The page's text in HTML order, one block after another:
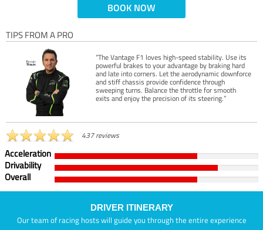
BOOK NOW
TIPS FROM A PRO
“The Vantage F1 loves high-speed stability. Use its
powerful brakes to your advantage by braking hard
and late into corners. Let the aerodynamic downforce
and stiff chassis provide confidence through
sweeping turns. Balance the throttle for smooth
exits and enjoy the precision of its steering.”
437 reviews
Acceleration
Drivability
Overall
DRIVER ITINERARY
Our team of racing hosts will guide you through the entire experience